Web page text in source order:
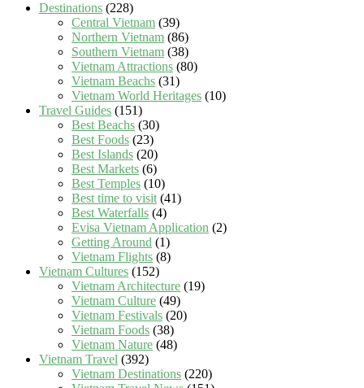
Destinations (228)
Central Vietnam (39)
Northern Vietnam (86)
Southern Vietnam (38)
Vietnam Attractions (80)
Vietnam Beachs (31)
Vietnam World Heritages (10)
Travel Guides (151)
Best Beachs (30)
Best Foods (23)
Best Islands (20)
Best Markets (6)
Best Temples (10)
Best time to visit(41)
Best Waterfalls (4)
Evisa Vietnam Application (2)
Getting Around (1)
Vietnam Flights (8)
Vietnam Cultures (152)
Vietnam Architecture (19)
Vietnam Culture (49)
Vietnam Festivals (20)
Vietnam Foods (38)
Vietnam Nature (48)
Vietnam Travel (392)
Vietnam Destinations (220)